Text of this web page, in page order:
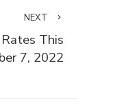
NEXT
This
7, 2022